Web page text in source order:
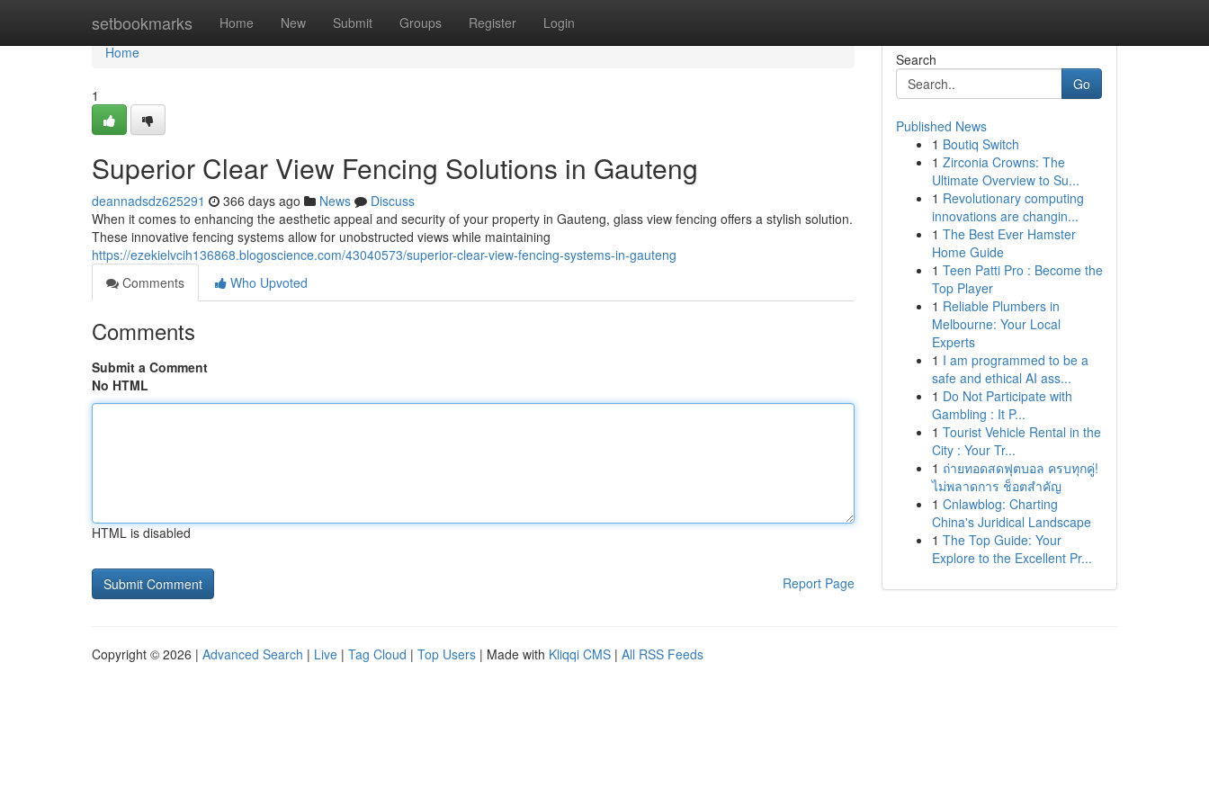
setbookmarks Home New Submit Groups Register Login
Home
Home
1
Superior Clear View Fencing Solutions in Gauteng
deannadsdz625291 366 days ago News
Discuss
When it comes to enhancing the aesthetic appeal and security of your property in Gauteng, glass view fencing offers a stylish solution.
These innovative fencing systems allow for unobstructed views while maintaining
https://ezekielvcih136868.blogoscience.com/43040573/superior-clear-view-fencing-systems-in-gauteng
Comments
Who Upvoted
Comments
Submit a Comment
No HTML
HTML is disabled
Report Page
Search
Go
Published News
1 Boutiq Switch
1 Zirconia Crowns: The
Ultimate Overview to Su...
1 Revolutionary computing
innovations are changin...
1 The Best Ever Hamster
Home Guide
1 Teen Patti Pro : Become the
Top Player
1 Reliable Plumbers in
Melbourne: Your Local
Experts
1 I am programmed to be a
safe and ethical AI ass...
1 Do Not Participate with
Gambling : It P...
1 Tourist Vehicle Rental in the
City : Your Tr...
1 ถ่ายทอดสดฟุตบอล ครบทุกคู่!
ไม่พลาดการ ช็อตสำคัญ
1 Cnlawblog: Charting
China's Juridical Landscape
1 The Top Guide: Your
Explore to the Excellent Pr...
Copyright © 2026 | Advanced Search | Live | Tag Cloud | Top Users | Made with Kliqqi CMS | All RSS Feeds